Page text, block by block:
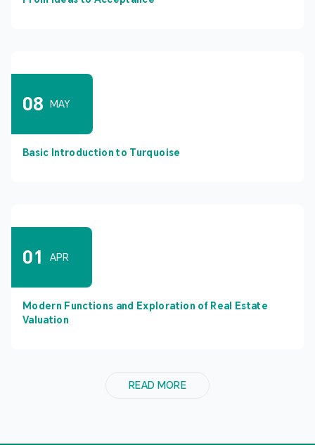
08 MAY
Basic Introduction to Turquoise
01 APR
Modern Functions and Exploration of Real Estate
Valuation
READ MORE